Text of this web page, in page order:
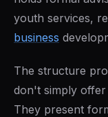
youth services,
business
The structure
don't simply
They present